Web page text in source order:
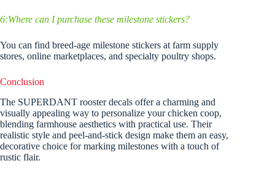
6:Where can I purchase these milestone stickers?
You can find breed-age milestone stickers at farm supply
stores, online marketplaces, and specialty poultry shops.
Conclusion
The SUPERDANT rooster decals offer a charming and
visually appealing way to personalize your chicken coop,
blending farmhouse aesthetics with practical use. Their
realistic style and peel-and-stick design make them an easy,
decorative choice for marking milestones with a touch of
rustic flair.